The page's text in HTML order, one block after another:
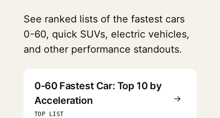
See ranked lists of the fastest cars
0-60, quick SUVs, electric vehicles,
and other performance standouts.
0-60 Fastest Car: Top 10 by
Acceleration
TOP LIST
→